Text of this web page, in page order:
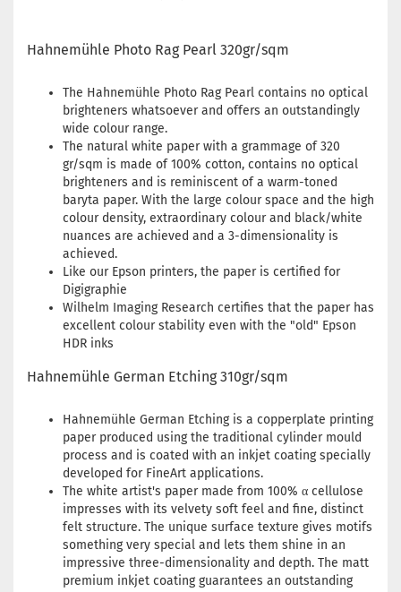
Hahnemühle Photo Rag Pearl 320gr/sqm
The Hahnemühle Photo Rag Pearl contains no optical
brighteners whatsoever and offers an outstandingly
wide colour range.
The natural white paper with a grammage of 320
gr/sqm is made of 100% cotton, contains no optical
brighteners and is reminiscent of a warm-toned
baryta paper. With the large colour space and the high
colour density, extraordinary colour and black/white
nuances are achieved and a 3-dimensionality is
achieved.
Like our Epson printers, the paper is certified for
Digigraphie
Wilhelm Imaging Research certifies that the paper has
excellent colour stability even with the "old" Epson
HDR inks
Hahnemühle German Etching 310gr/sqm
Hahnemühle German Etching is a copperplate printing
paper produced using the traditional cylinder mould
process and is coated with an inkjet coating specially
developed for FineArt applications.
The white artist's paper made from 100% α cellulose
impresses with its velvety soft feel and fine, distinct
felt structure. The unique surface texture gives motifs
something very special and lets them shine in an
impressive three-dimensionality and depth. The matt
premium inkjet coating guarantees an outstanding